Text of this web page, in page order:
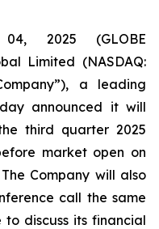
04, 2025 (GLOBE
Limited (NASDAQ:
a leading
announced it will
third quarter 2025
market open on
Company will also
call the same
to discuss its financial